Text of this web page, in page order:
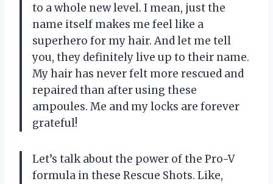
to a whole new level. I mean, just the
name itself makes me feel like a
superhero for my hair. And let me tell
you, they definitely live up to their name.
My hair has never felt more rescued and
repaired than after using these
ampoules. Me and my locks are forever
grateful!
Let’s talk about the power of the Pro-V
formula in these Rescue Shots. Like,